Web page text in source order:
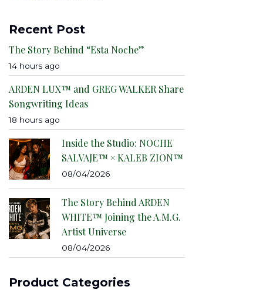
Recent Post
The Story Behind “Esta Noche”
14 hours ago
ARDEN LUX™ and GREG WALKER Share
Songwriting Ideas
18 hours ago
Inside the Studio: NOCHE
SALVAJE™ × KALEB ZION™
08/04/2026
The Story Behind ARDEN
WHITE™ Joining the A.M.G.
Artist Universe
08/04/2026
Product Categories